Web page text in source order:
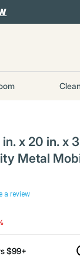
x 20 in. x
Metal
a review
$99+